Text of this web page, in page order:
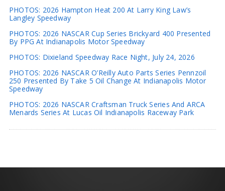
PHOTOS: 2026 Hampton Heat 200 At Larry King Law’s
Langley Speedway
PHOTOS: 2026 NASCAR Cup Series Brickyard 400 Presented
By PPG At Indianapolis Motor Speedway
PHOTOS: Dixieland Speedway Race Night, July 24, 2026
PHOTOS: 2026 NASCAR O’Reilly Auto Parts Series Pennzoil
250 Presented By Take 5 Oil Change At Indianapolis Motor
Speedway
PHOTOS: 2026 NASCAR Craftsman Truck Series And ARCA
Menards Series At Lucas Oil Indianapolis Raceway Park